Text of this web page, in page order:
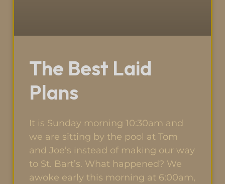
The Best Laid
Plans
It is Sunday morning 10:30am and
we are sitting by the pool at Tom
and Joe’s instead of making our way
to St. Bart’s. What happened? We
awoke early this morning at 6:00am,